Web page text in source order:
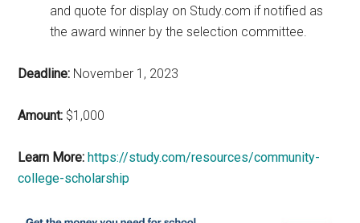
and quote for display on Study.com if notified as
the award winner by the selection committee.
Deadline: November 1, 2023
Amount: $1,000
Learn More: https://study.com/resources/community-
college-scholarship